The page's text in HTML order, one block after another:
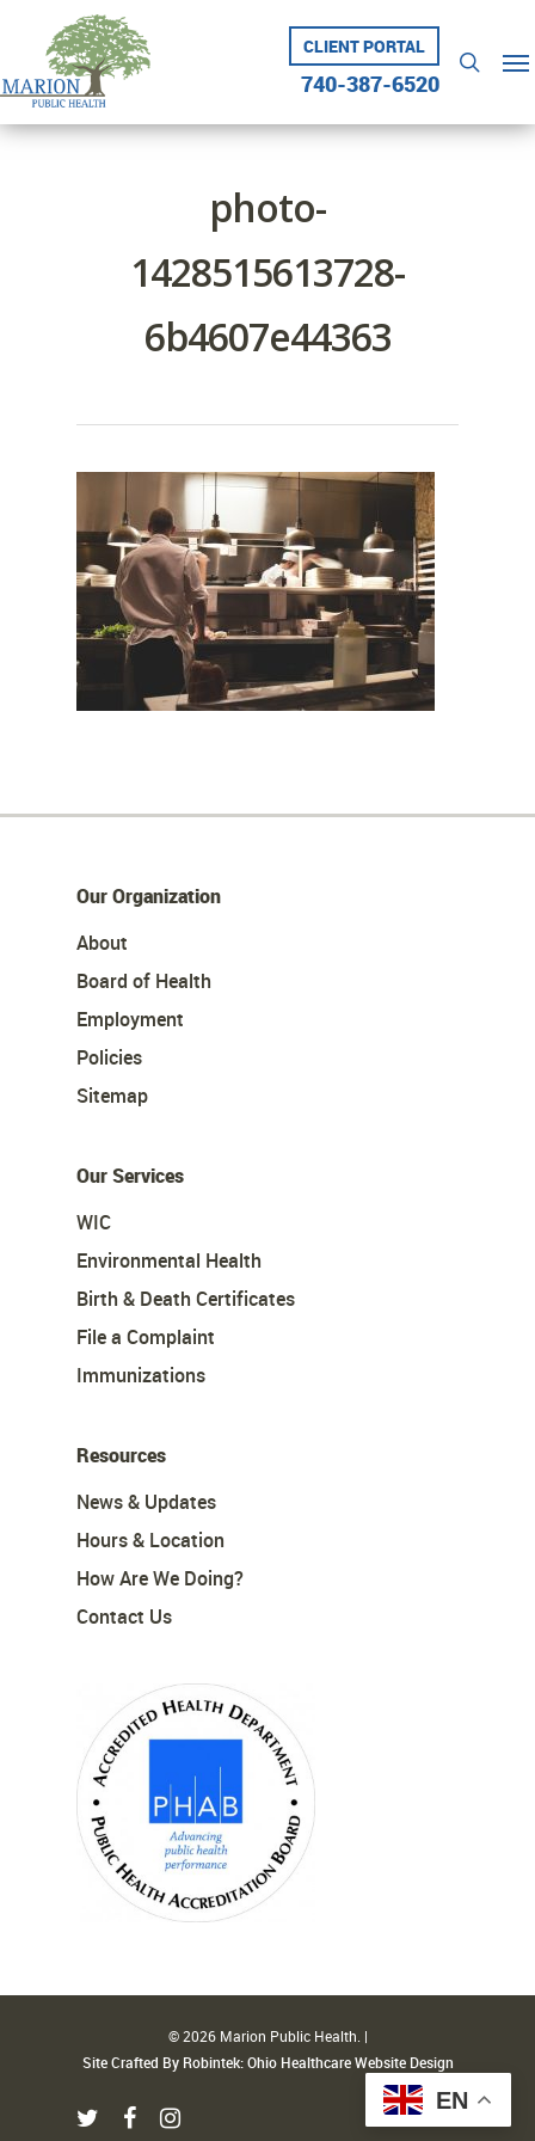
content
CLIENT PORTAL
740-387-6520
search
photo-
1428515613728-
6b4607e44363
Our Organization
About
Board of Health
Employment
Policies
Sitemap
Our Services
WIC
Environmental Health
Birth & Death Certificates
File a Complaint
Immunizations
Resources
News & Updates
Hours & Location
How Are We Doing?
Contact Us
© 2026 Marion Public Health. |
Site Crafted By Robintek: Ohio Healthcare Website Design
twitter facebookinstagram
EN